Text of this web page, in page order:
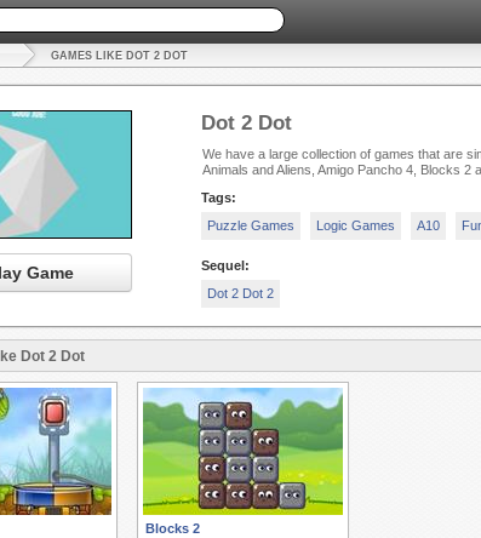
GAMES LIKE DOT 2 DOT
Game
Dot 2 Dot
We have a large collection of games that are
Animals and Aliens, Amigo Pancho 4, Blocks 2
Tags:
Puzzle Games
Logic Games A10
Sequel:
Dot 2 Dot 2
Dot 2 Dot
Blocks 2